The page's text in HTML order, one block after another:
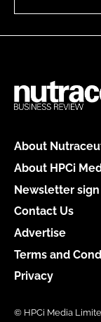
About
About HPCi
Newsletter
Contact Us
Advertise
Terms and
Privacy
© HPCi Media